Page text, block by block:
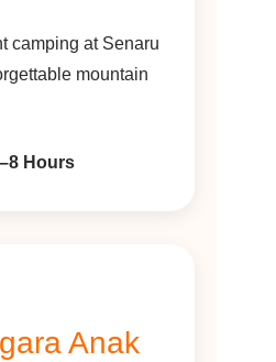
camping at Senaru
mountain
Hours
Anak